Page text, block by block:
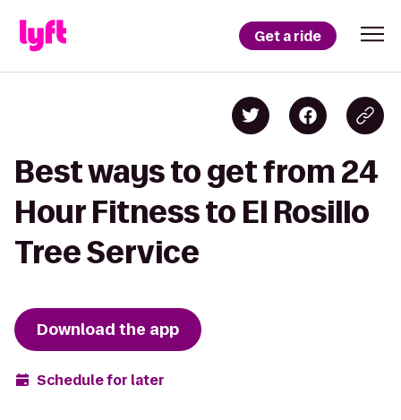
Get a ride
Best ways to get from 24
Hour Fitness to El Rosillo
Tree Service
Download the app
Schedule for later